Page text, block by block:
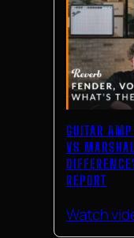
GUITAR
VS
REPORT
Watch